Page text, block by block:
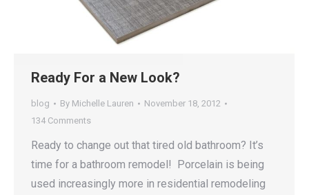
Ready For a New Look?
blog By Michelle Lauren
November 18, 2012
134 Comments
Ready to change out that tired old bathroom? It’s
time for a bathroom remodel! Porcelain is being
used increasingly more in residential remodeling